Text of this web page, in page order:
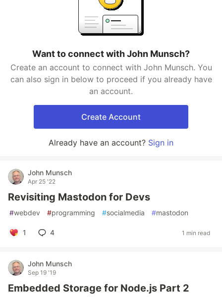
Want to connect with John Munsch?
Create an account to connect with John Munsch. You
can also sign in below to proceed if you already have
an account.
Create Account
Already have an account? Sign in
John Munsch
Apr 25 '22
Revisiting Mastodon for Devs
#webdev #programming #socialmedia #mastodon
1 4 1 min read
John Munsch
Sep 19 '19
Embedded Storage for Node.js Part 2